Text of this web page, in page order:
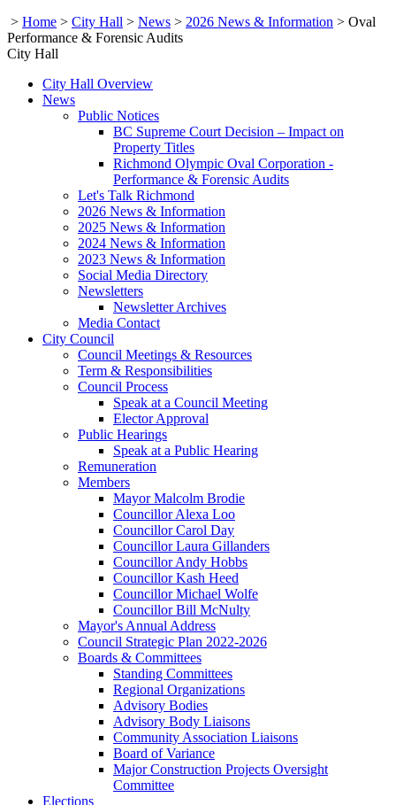
> Home > City Hall > News > 2026 News & Information > Oval
Performance & Forensic Audits
City Hall
City Hall Overview
News
Public Notices
BC Supreme Court Decision – Impact on
Property Titles
Richmond Olympic Oval Corporation -
Performance & Forensic Audits
Let's Talk Richmond
2026 News & Information
2025 News & Information
2024 News & Information
2023 News & Information
Social Media Directory
Newsletters
Newsletter Archives
Media Contact
City Council
Council Meetings & Resources
Term & Responsibilities
Council Process
Speak at a Council Meeting
Elector Approval
Public Hearings
Speak at a Public Hearing
Remuneration
Members
Mayor Malcolm Brodie
Councillor Alexa Loo
Councillor Carol Day
Councillor Laura Gillanders
Councillor Andy Hobbs
Councillor Kash Heed
Councillor Michael Wolfe
Councillor Bill McNulty
Mayor's Annual Address
Council Strategic Plan 2022-2026
Boards & Committees
Standing Committees
Regional Organizations
Advisory Bodies
Advisory Body Liaisons
Community Association Liaisons
Board of Variance
Major Construction Projects Oversight
Committee
Elections